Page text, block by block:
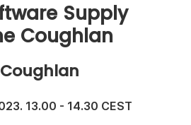
Resources
Supply
Coughlan
13.00 - 14.30 CEST